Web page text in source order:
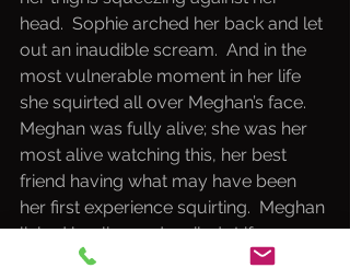
head.  Sophie arched her back and let
out an inaudible scream.  And in the
most vulnerable moment in her life
she squirted all over Meghan’s face.
Meghan was fully alive; she was her
most alive watching this, her best
friend having what may have been
her first experience squirting.  Meghan
licked her lips and smiled.  Life was
beautiful.